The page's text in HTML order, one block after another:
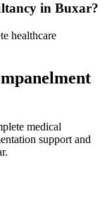
in Buxar?
healthcare
medical
support and
.